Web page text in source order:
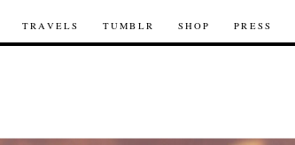
TRAVELS TUMBLR SHOP PRESS